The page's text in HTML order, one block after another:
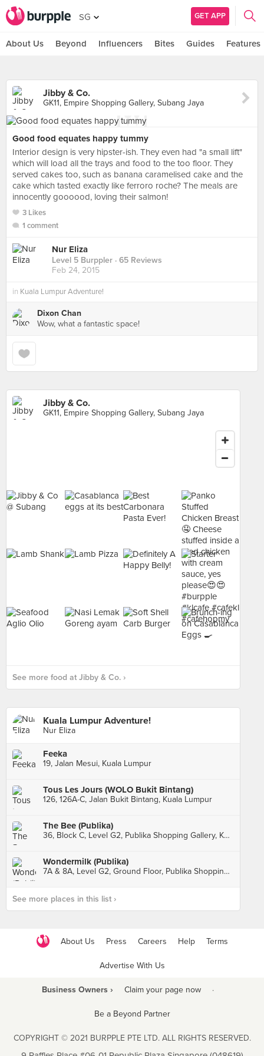
SG GET APP
About Us Beyond Influencers Bites Guides Features
Jibby & Co.
GK11, Empire Shopping Gallery, Subang Jaya
Good food equates happy tummy
Interior design is very hipster-ish. They even had "a small lift"
which will load all the trays and food to the too floor. They
served cakes too, such as banana caramelised cake and the
cake which tasted exactly like ferroro roche? The meals are
innocently goooood, loving their salmon!
3 Likes
1 comment
Nur Eliza
Level 5 Burppler · 65 Reviews
Feb 24, 2015
in Kuala Lumpur Adventure!
Dixon Chan
Wow, what a fantastic space!
Jibby & Co.
GK11, Empire Shopping Gallery, Subang Jaya
See more food at Jibby & Co. ›
Kuala Lumpur Adventure!
Nur Eliza
Feeka
19, Jalan Mesui, Kuala Lumpur
Tous Les Jours (WOLO Bukit Bintang)
126, 126A-C, Jalan Bukit Bintang, Kuala Lumpur
The Bee (Publika)
36, Block C, Level G2, Publika Shopping Gallery, Kuala Lumpur
Wondermilk (Publika)
7A & 8A, Level G2, Ground Floor, Publika Shopping Gallery, Kuala Lumpur
See more places in this list ›
About Us Press Careers Help Terms
Advertise With Us
Business Owners › Claim your page now ·
Be a Beyond Partner
COPYRIGHT © 2021 BURPPLE PTE LTD. ALL RIGHTS RESERVED.